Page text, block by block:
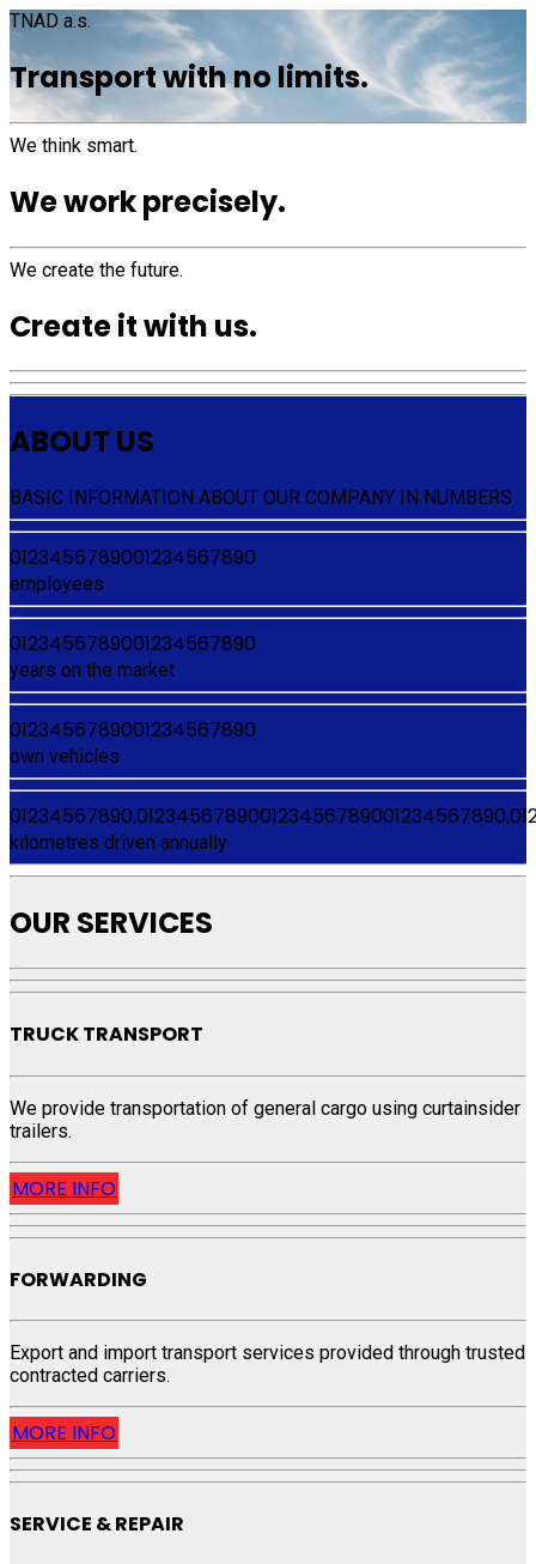
TNAD a.s.
Transport with no limits.
We think smart.
We work precisely.
We create the future.
Create it with us.
ABOUT US
BASIC INFORMATION ABOUT OUR COMPANY IN NUMBERS
0123456789001234567890
employees
0123456789001234567890
years on the market
0123456789001234567890
own vehicles
01234567890,012345678900123456789001234567890,01
kilometres driven annually
OUR SERVICES
TRUCK TRANSPORT
We provide transportation of general cargo using curtainsider
trailers.
MORE INFO
FORWARDING
Export and import transport services provided through trusted
contracted carriers.
MORE INFO
SERVICE & REPAIR